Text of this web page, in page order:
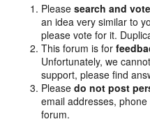
Pleasesearch and
an idea very similar to
please vote for it.
This forum is for
Unfortunately, we
support, please find
Pleasedo not post
email addresses,
forum.